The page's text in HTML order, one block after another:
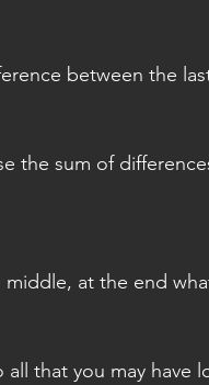
between the
the sum of
at the end
that you may have